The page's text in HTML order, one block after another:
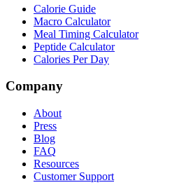
Calorie Guide
Macro Calculator
Meal Timing Calculator
Peptide Calculator
Calories Per Day
Company
About
Press
Blog
FAQ
Resources
Customer Support